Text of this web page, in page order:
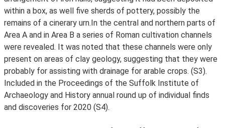
within a box, as well five sherds of pottery, possibly the
remains of a cinerary urn.In the central and northern parts of
Area A and in Area B a series of Roman cultivation channels
were revealed. It was noted that these channels were only
present on areas of clay geology, suggesting that they were
probably for assisting with drainage for arable crops. (S3).
Included in the Proceedings of the Suffolk Institute of
Archaeology and History annual round up of individual finds
and discoveries for 2020 (S4).